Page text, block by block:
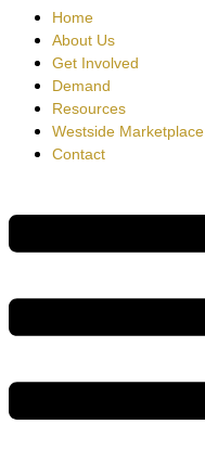
Home
About Us
Get Involved
Demand
Resources
Westside Marketplace
Contact